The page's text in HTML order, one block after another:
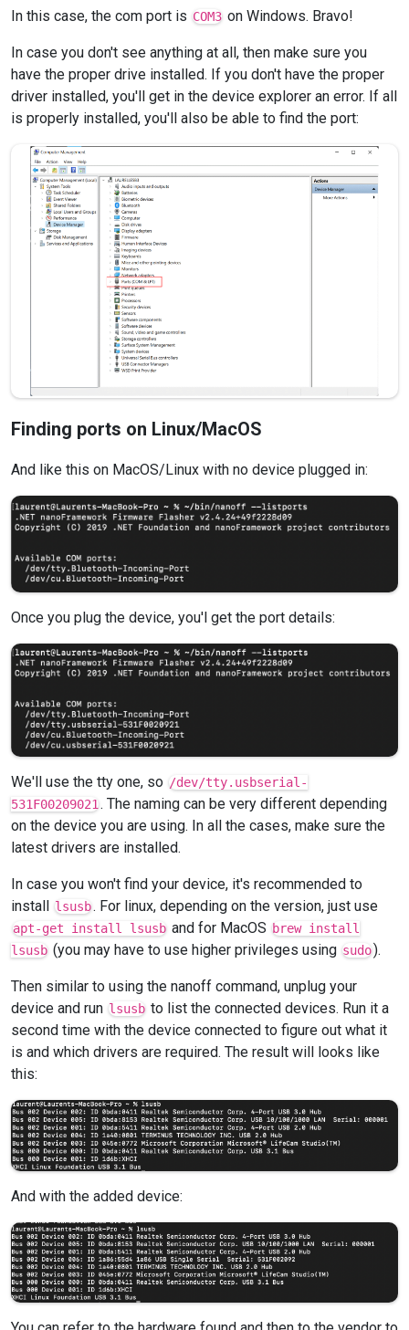
In this case, the com port is COM3 on Windows. Bravo!
In case you don't see anything at all, then make sure you
have the proper drive installed. If you don't have the proper
driver installed, you'll get in the device explorer an error. If all
is properly installed, you'll also be able to find the port:
Finding ports on Linux/MacOS
And like this on MacOS/Linux with no device plugged in:
Once you plug the device, you'l get the port details:
We'll use the tty one, so /dev/tty.usbserial-
531F00209021. The naming can be very different depending
on the device you are using. In all the cases, make sure the
latest drivers are installed.
In case you won't find your device, it's recommended to
install
lsusb. For linux, depending on the version, just use
apt-get install lsusb and for MacOS brew install
lsusb (you may have to use higher privileges using sudo).
Then similar to using the nanoff command, unplug your
device and run lsusb to list the connected devices. Run it a
second time with the device connected to figure out what it
is and which drivers are required. The result will looks like
this:
And with the added device: